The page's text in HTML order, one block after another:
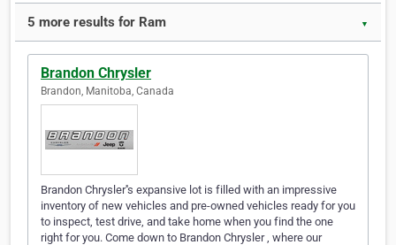
5 more results for Ram ▼
Brandon Chrysler
Brandon, Manitoba, Canada
Brandon Chrysler''s expansive lot is filled with an impressive
inventory of new vehicles and pre-owned vehicles ready for you
to inspect, test drive, and take home when you find the one
right for you. Come down to Brandon Chrysler , where our